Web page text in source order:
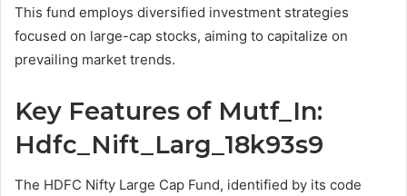
This fund employs diversified investment strategies
focused on large-cap stocks, aiming to capitalize on
prevailing market trends.
Key Features of Mutf_In:
Hdfc_Nift_Larg_18k93s9
The HDFC Nifty Large Cap Fund, identified by its code